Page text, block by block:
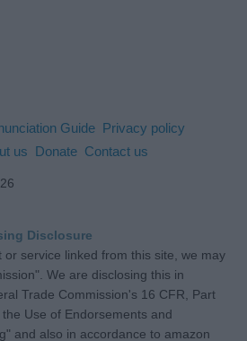
Guide Privacy policy
us Donate Contact us
Disclosure
or service linked from this site, we may
We are disclosing this in
Trade Commission's 16 CFR, Part
Use of Endorsements and
and also in accordance to amazon